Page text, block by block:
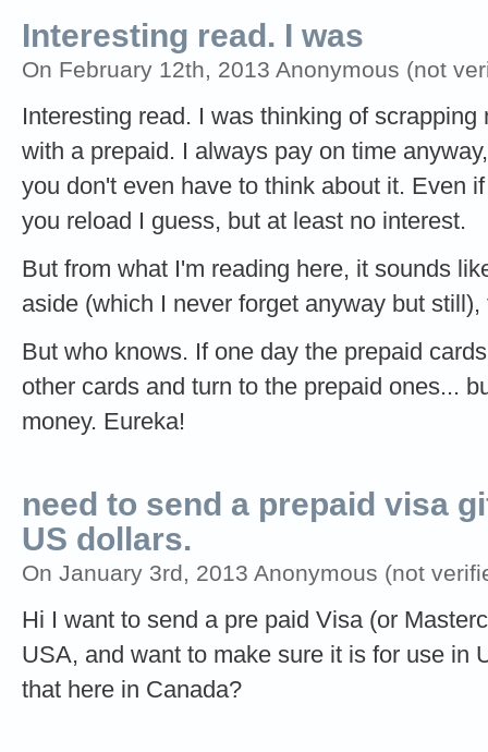
Interesting read. I was
On February 12th, 2013 Anonymous (not
Interesting read. I was thinking of
with a prepaid. I always pay on time
you don't even have to think about it. Even
you reload I guess, but at least no interest.
But from what I'm reading here, it sounds
aside (which I never forget anyway but
But who knows. If one day the prepaid
other cards and turn to the prepaid ones...
money. Eureka!
need to send a prepaid visa
US dollars.
On January 3rd, 2013 Anonymous (not
Hi I want to send a pre paid Visa (or
USA, and want to make sure it is for use in
that here in Canada?